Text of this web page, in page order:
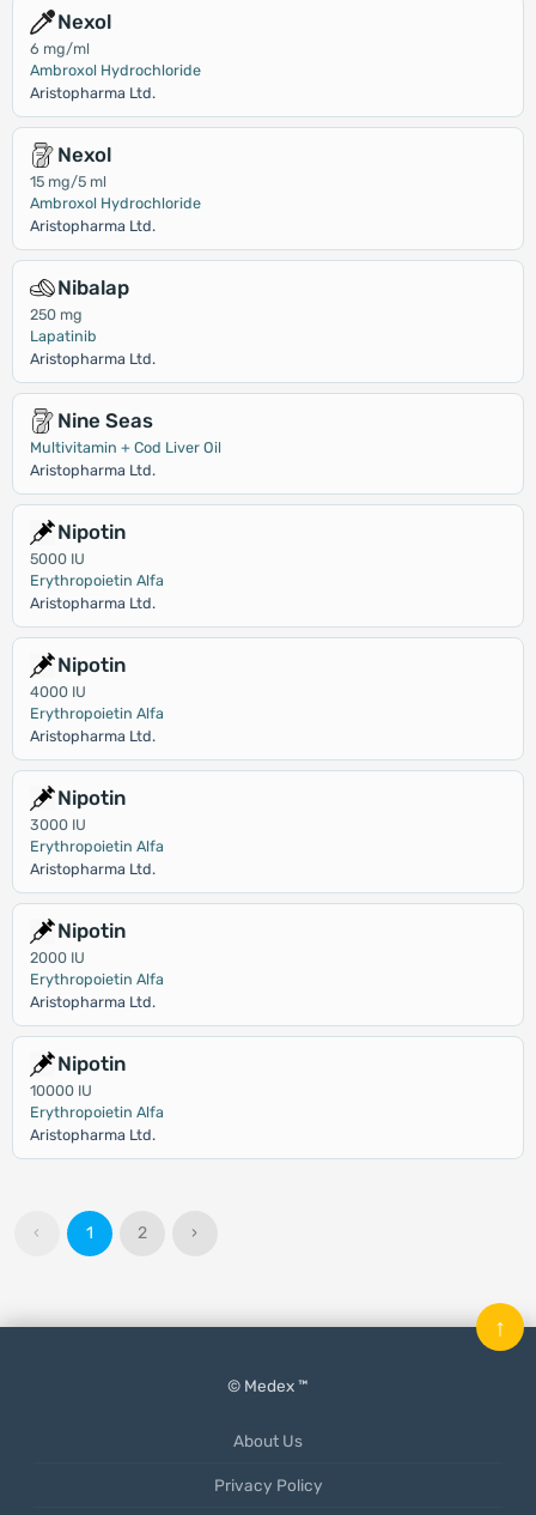
Nexol
6 mg/ml
Ambroxol Hydrochloride
Aristopharma Ltd.
Nexol
15 mg/5 ml
Ambroxol Hydrochloride
Aristopharma Ltd.
Nibalap
250 mg
Lapatinib
Aristopharma Ltd.
Nine Seas
Multivitamin + Cod Liver Oil
Aristopharma Ltd.
Nipotin
5000 IU
Erythropoietin Alfa
Aristopharma Ltd.
Nipotin
4000 IU
Erythropoietin Alfa
Aristopharma Ltd.
Nipotin
3000 IU
Erythropoietin Alfa
Aristopharma Ltd.
Nipotin
2000 IU
Erythropoietin Alfa
Aristopharma Ltd.
Nipotin
10000 IU
Erythropoietin Alfa
Aristopharma Ltd.
‹ 1 2 ›
© Medex ™
About Us
Privacy Policy
↑